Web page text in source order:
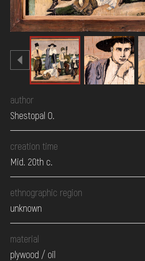
author
Shestopal O.
creation time
Mid. 20th c.
ethnographic region
unknown
material
plywood / oil